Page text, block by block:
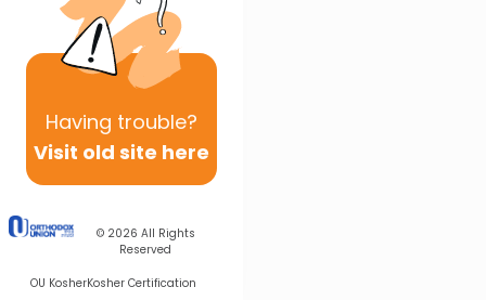
Having trouble?
Visit old site here
© 2026 All Rights
Reserved
OU KosherKosher Certification